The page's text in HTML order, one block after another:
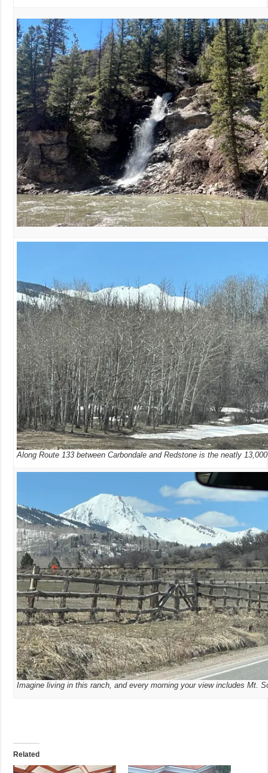
Along Route 133 between Carbondale and Redstone is the neatly
Imagine living in this ranch, and every morning your view includes Mt.
Related